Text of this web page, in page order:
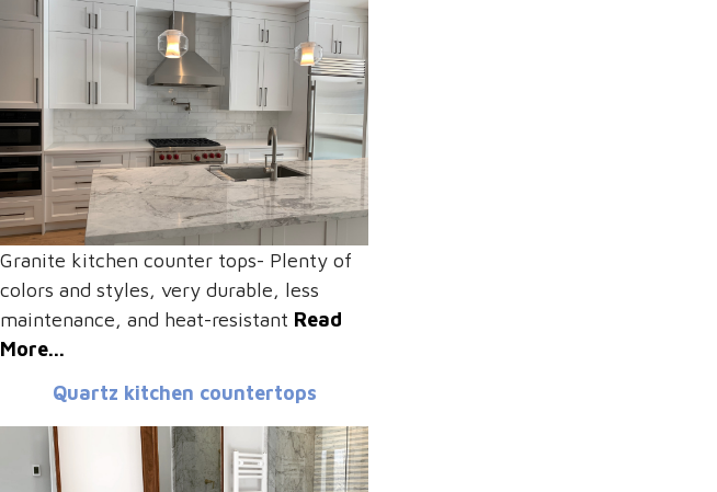
Granite kitchen counter tops- Plenty of
colors and styles, very durable, less
maintenance, and heat-resistant Read
More...
Quartz kitchen countertops